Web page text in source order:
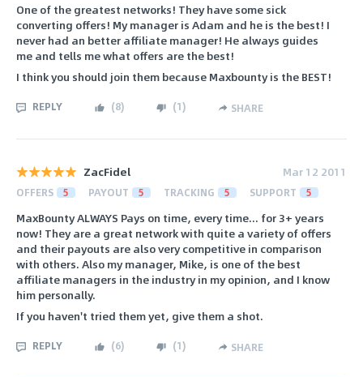
One of the greatest networks! They have some sick
converting offers! My manager is Adam and he is the best! I
never had an better affiliate manager! He always guides
me and tells me what offers are the best!
I think you should join them because Maxbounty is the BEST!
REPLY (8) (1) SHARE
ZacFidel Mar 12 2011
OFFERS 5 PAYOUT 5 TRACKING 5 SUPPORT 5
MaxBounty ALWAYS Pays on time, every time... for 3+ years
now! They are a great network with quite a variety of offers
and their payouts are also very competitive in comparison
with others. Also my manager, Mike, is one of the best
affiliate managers in the industry in my opinion, and I know
him personally.
If you haven't tried them yet, give them a shot.
REPLY (6) (1) SHARE